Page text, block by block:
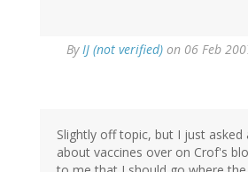
ByIJ (not verified) on 06 Feb
Slightly off topic, but I just asked
about vaccines over on Crof's